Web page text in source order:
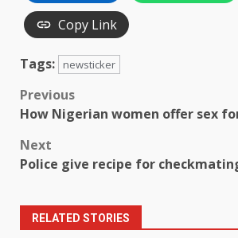
Copy Link
Tags: newsticker
Post
navigation
Previous
How Nigerian women offer sex
Next
Police give recipe for
RELATED STORIES